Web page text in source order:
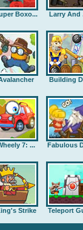
Boxo... Larry And
Building
7: ... Fabulous
Strike Teleport